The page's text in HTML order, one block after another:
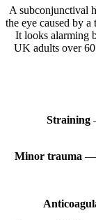
A subconjunctival
the eye caused by
It looks alarming
UK adults over 60
Straining
Minor trauma —